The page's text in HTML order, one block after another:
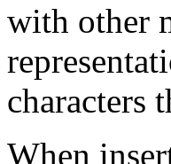
with other
characters
When